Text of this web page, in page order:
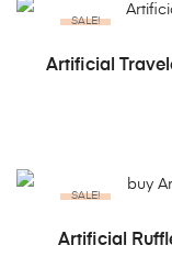
SALE!
Artificial
SALE!
Artificial